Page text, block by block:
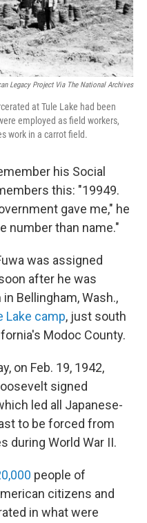
Legacy Project Via The National Archives
at Tule Lake had been
employed as field workers,
work in a carrot field.
his Social
this: "19949.
gave me," he
number than name."
was assigned
after he was
Bellingham, Wash.,
Lake camp, just south
Modoc County.
on Feb. 19, 1942,
signed
led all Japanese-
to be forced from
during World War II.
people of
citizens and
in what were